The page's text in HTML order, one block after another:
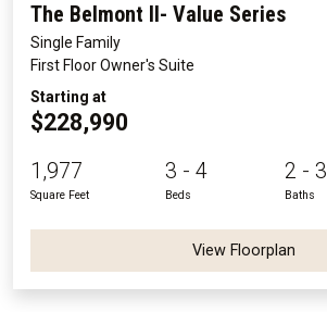
The Belmont II- Value Series
Single Family
First Floor Owner's Suite
Starting at
$228,990
1,977
Square Feet
3 - 4
Beds
2 - 3
Baths
View Floorplan